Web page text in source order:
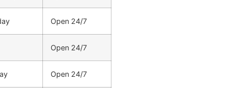
Open 24/7
Open 24/7
Open 24/7